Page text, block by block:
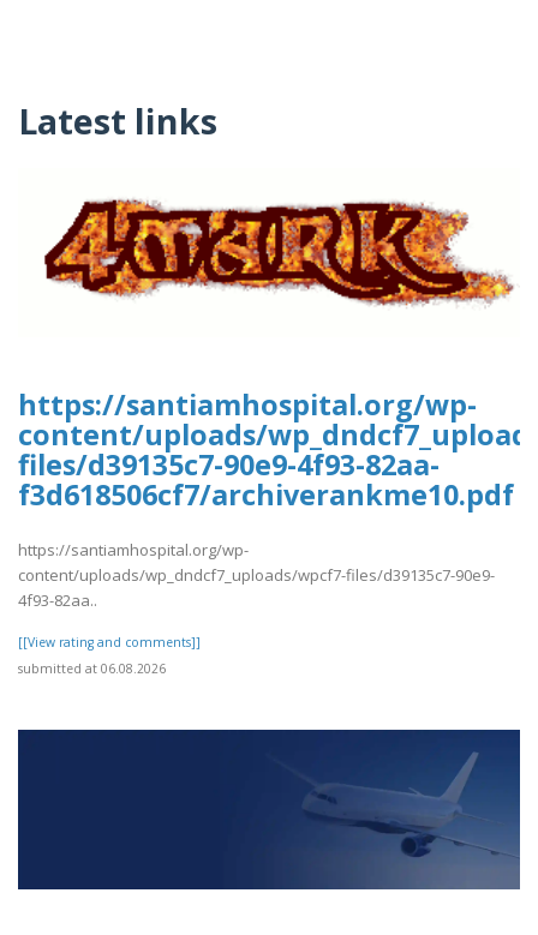
Latest links
https://santiamhospital.org/wp-
content/uploads/
files/d39135c7-90e9-4f93-82aa-
f3d618506cf7/archiverankme10.pdf
https://santiamhospital.org/wp-
content/uploads/wp_dndcf7_uploads/wpcf7-files/d39135c7-90e9-
4f93-82aa..
[[View rating and comments]]
submitted at 06.08.2026